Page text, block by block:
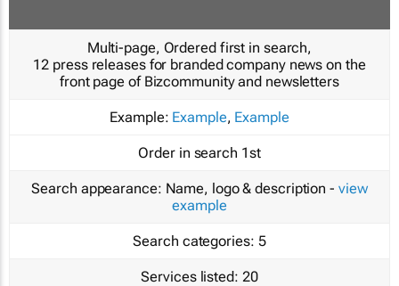
Multi-page, Ordered first in search,
12 press releases for branded company news on the
front page of Bizcommunity and newsletters
Example: Example, Example
Order in search 1st
Search appearance: Name, logo & description - view
example
Search categories: 5
Services listed: 20